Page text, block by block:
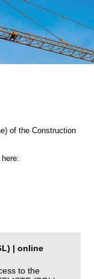
of the Construction
| online
to the